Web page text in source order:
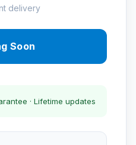
delivery
Soon
· Lifetime updates